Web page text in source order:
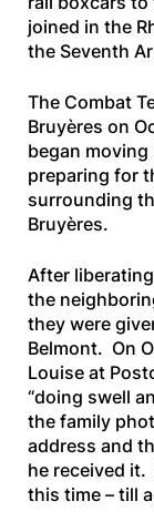
joined in the
the Seventh
The Combat
Bruyères on
began
preparing for
surrounding
Bruyères.
After
the
they were
Belmont. On
Louise at
“doing swell
the family
address and
he received it.
this time – till